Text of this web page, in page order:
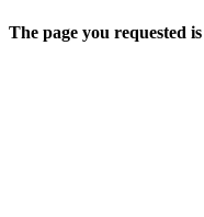
The page you requested